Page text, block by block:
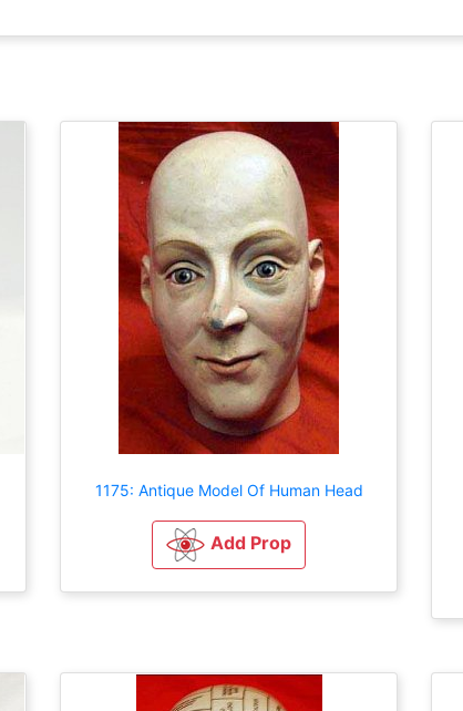
1175: Antique Model Of Human Head
Add Prop